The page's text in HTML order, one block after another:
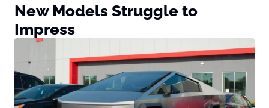
New Models Struggle to
Impress